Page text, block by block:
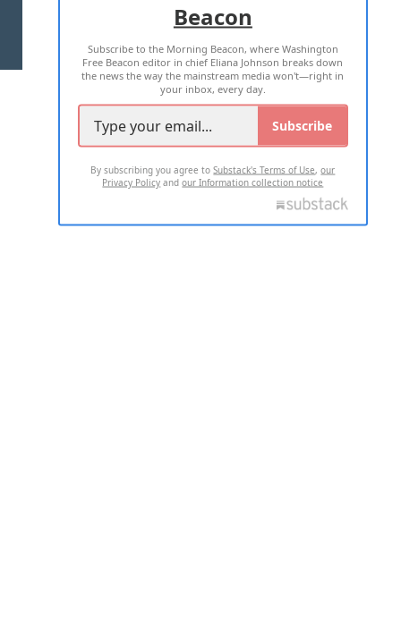
TERMS OF USE PRIVACY POLICY
2026 ALL RIGHTS RESERVED
Beacon
Subscribe to the Morning Beacon, where Washington
Free Beacon editor in chief Eliana Johnson breaks down
the news the way the mainstream media won't—right in
your inbox, every day.
Subscribe
By subscribing you agree toSubstack's Terms of Use,our
Privacy Policy andour Information collection notice